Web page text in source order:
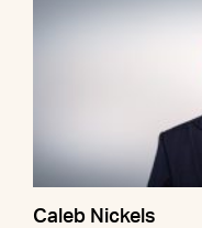
Caleb Nickels